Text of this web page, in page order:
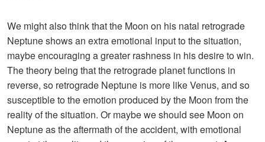
We might also think that the Moon on his natal retrograde
Neptune shows an extra emotional input to the situation,
maybe encouraging a greater rashness in his desire to win.
The theory being that the retrograde planet functions in
reverse, so retrograde Neptune is more like Venus, and so
susceptible to the emotion produced by the Moon from the
reality of the situation. Or maybe we should see Moon on
Neptune as the aftermath of the accident, with emotional